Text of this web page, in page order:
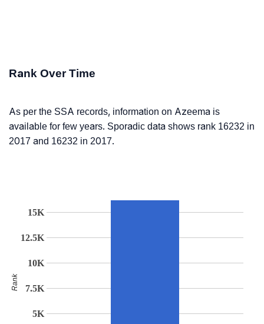
Rank Over Time
As per the SSA records, information on Azeema is
available for few years. Sporadic data shows rank 16232 in
2017 and 16232 in 2017.
5K
7.5K
10K
12.5K
15K
Rank